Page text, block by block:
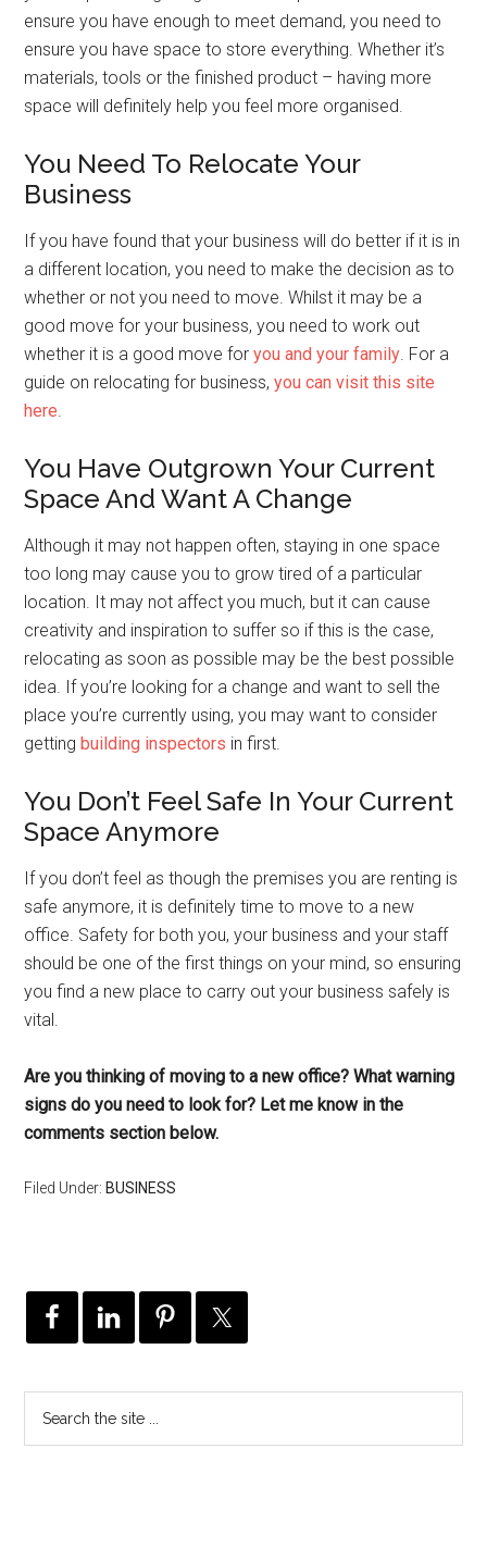
ensure you have enough to meet demand, you need to
ensure you have space to store everything. Whether it’s
materials, tools or the finished product – having more
space will definitely help you feel more organised.
You Need To Relocate Your
Business
If you have found that your business will do better if it is in
a different location, you need to make the decision as to
whether or not you need to move. Whilst it may be a
good move for your business, you need to work out
whether it is a good move foryou and your family. For a
guide on relocating for business,you can visit this site
here.
You Have Outgrown Your Current
Space And Want A Change
Although it may not happen often, staying in one space
too long may cause you to grow tired of a particular
location. It may not affect you much, but it can cause
creativity and inspiration to suffer so if this is the case,
relocating as soon as possible may be the best possible
idea. If you’re looking for a change and want to sell the
place you’re currently using, you may want to consider
gettingbuilding inspectors in first.
You Don’t Feel Safe In Your Current
Space Anymore
If you don’t feel as though the premises you are renting is
safe anymore, it is definitely time to move to a new
office. Safety for both you, your business and your staff
should be one of the first things on your mind, so ensuring
you find a new place to carry out your business safely is
vital.
Are you thinking of moving to a new office? What warning
signs do you need to look for? Let me know in the
comments section below.
Filed Under: BUSINESS